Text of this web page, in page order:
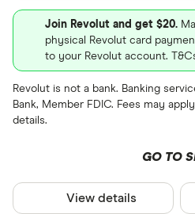
Join Revolut and get $20.
physical Revolut card
to your Revolut account.
Revolut is not a bank. Banking
Bank, Member FDIC. Fees may
details.
GO TO
View details